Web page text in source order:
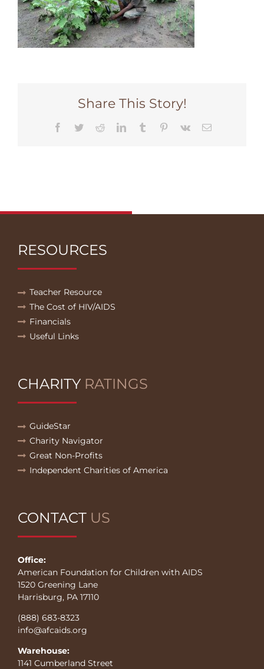
Share This Story!
Facebook
TwitterRedditLinkedInTumblr Pinterest
Vk Email
RESOURCES
Teacher Resource
The Cost of HIV/AIDS
Financials
Useful Links
CHARITY RATINGS
GuideStar
Charity Navigator
Great Non-Profits
Independent Charities of America
CONTACT US
Office:
American Foundation for Children with AIDS
1520 Greening Lane
Harrisburg, PA 17110
(888) 683-8323
info@afcaids.org
Warehouse:
1141 Cumberland Street